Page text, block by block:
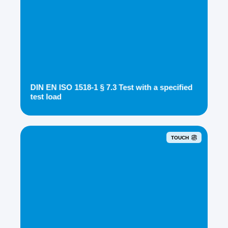
DIN EN ISO 1518-1 § 7.3 Test with a specified
test load
TOUCH